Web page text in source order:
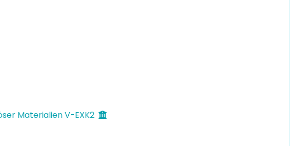
Materialien V-EXK2